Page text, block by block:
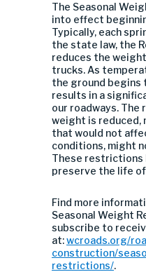
The Seasonal
into effect
Typically, each
the state law, the
reduces the
trucks. As
the ground begins
results in a
our roadways. The
weight is reduced,
that would not
conditions, might
These restrictions
preserve the life
Find more
Seasonal Weight
subscribe to
at:wcroads.org/
construction/
restrictions/.